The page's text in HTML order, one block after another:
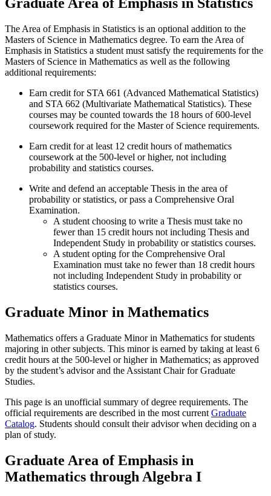
Graduate Area of Emphasis in Statistics
The Area of Emphasis in Statistics is an optional addition to the
Masters of Science in Mathematics degree. To earn the Area of
Emphasis in Statistics a student must satisfy the requirements for the
Masters of Science in Mathematics as well as the following
additional requirements:
Earn credit for STA 661 (Advanced Mathematical Statistics)
and STA 662 (Multivariate Mathematical Statistics). These
courses may be counted towards the 18 hours of 600-level
coursework required for the Master of Science requirements.
Earn credit for at least 12 credit hours of mathematics
coursework at the 500-level or higher, not including
probability and statistics courses.
Write and defend an acceptable Thesis in the area of
probability or statistics, or pass a Comprehensive Oral
Examination.
A student choosing to write a Thesis must take no
fewer than 15 credit hours not including Thesis and
Independent Study in probability or statistics courses.
A student opting for the Comprehensive Oral
Examination must take no fewer than 18 credit hours
not including Independent Study in probability or
statistics courses.
Graduate Minor in Mathematics
Mathematics offers a Graduate Minor in Mathematics for students
majoring in other subjects. This minor is earned by taking at least 6
credit hours at the 500-level or higher in Mathematics; as approved
by the student’s advisor and the Assistant Chair for Graduate
Studies.
This page is an unofficial summary of degree requirements. The
official requirements are described in the most current Graduate
Catalog. Students should consult their advisor when deciding on a
plan of study.
Graduate Area of Emphasis in
Mathematics through Algebra I